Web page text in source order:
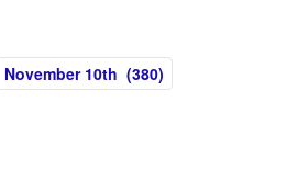
November 10th (380)